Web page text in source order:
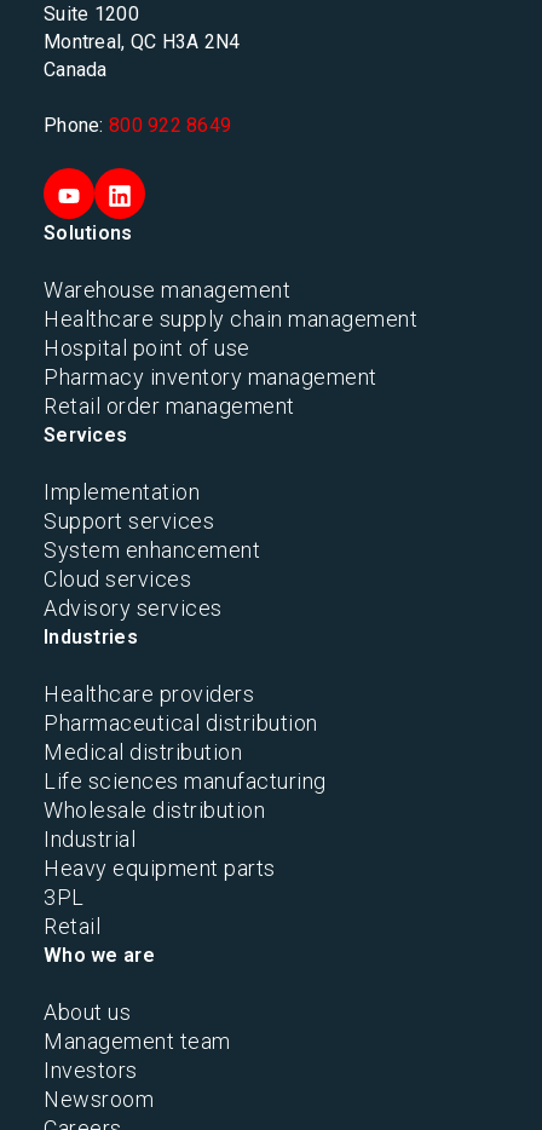
Suite 1200
Montreal, QC H3A 2N4
Canada
Phone: 800 922 8649
Solutions
Warehouse management
Healthcare supply chain management
Hospital point of use
Pharmacy inventory management
Retail order management
Services
Implementation
Support services
System enhancement
Cloud services
Advisory services
Industries
Healthcare providers
Pharmaceutical distribution
Medical distribution
Life sciences manufacturing
Wholesale distribution
Industrial
Heavy equipment parts
3PL
Retail
Who we are
About us
Management team
Investors
Newsroom